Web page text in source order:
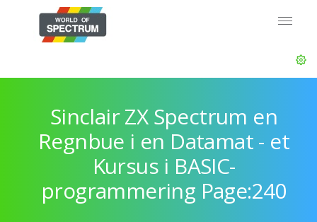
Sinclair ZX Spectrum en
Regnbue i en Datamat - et
Kursus i BASIC-
programmering Page:240